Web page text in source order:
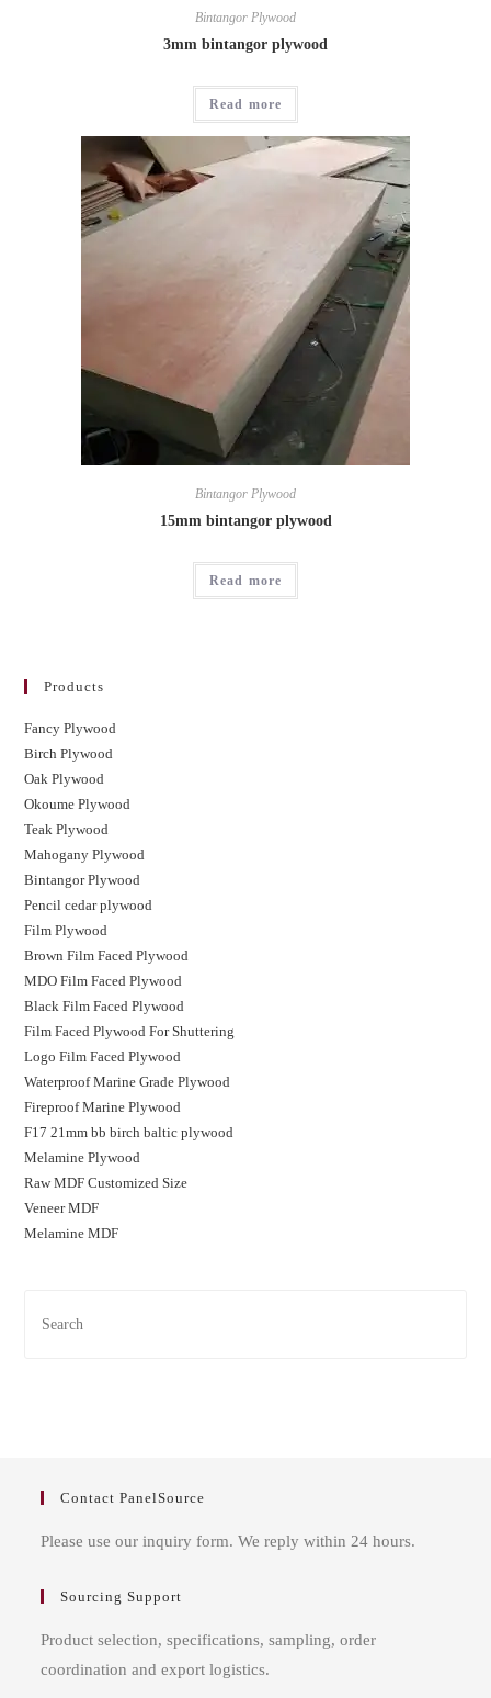
Bintangor Plywood
3mm bintangor plywood
Read more
Bintangor Plywood
15mm bintangor plywood
Read more
Products
Fancy Plywood
Birch Plywood
Oak Plywood
Okoume Plywood
Teak Plywood
Mahogany Plywood
Bintangor Plywood
Pencil cedar plywood
Film Plywood
Brown Film Faced Plywood
MDO Film Faced Plywood
Black Film Faced Plywood
Film Faced Plywood For Shuttering
Logo Film Faced Plywood
Waterproof Marine Grade Plywood
Fireproof Marine Plywood
F17 21mm bb birch baltic plywood
Melamine Plywood
Raw MDF Customized Size
Veneer MDF
Melamine MDF
Contact PanelSource
Please use our inquiry form. We reply within 24 hours.
Sourcing Support
Product selection, specifications, sampling, order
coordination and export logistics.